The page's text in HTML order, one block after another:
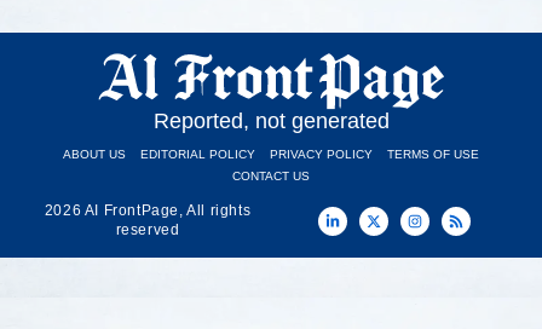
Reported, not generated
ABOUT US EDITORIAL POLICY PRIVACY POLICY
TERMS OF USE
CONTACT US
2026 AI FrontPage, All rights
reserved